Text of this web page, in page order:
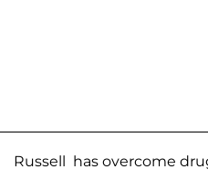
Russell has overcome